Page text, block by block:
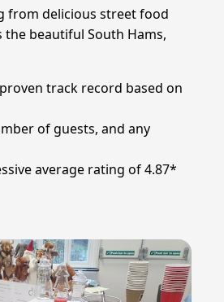
from delicious street food
beautiful South Hams,
track record based on
of guests, and any
average rating of 4.87*